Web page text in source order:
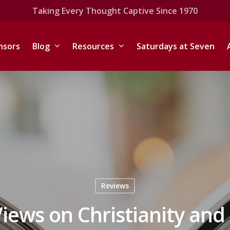
Taking Every Thought Captive Since 1970
Blog Resources Saturdays at Seven
Reviews
on Christianity and